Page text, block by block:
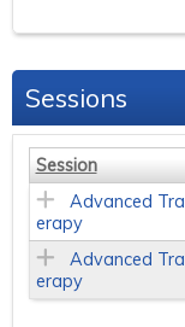
Sessions
Session
Advanced
erapy
Advanced
erapy